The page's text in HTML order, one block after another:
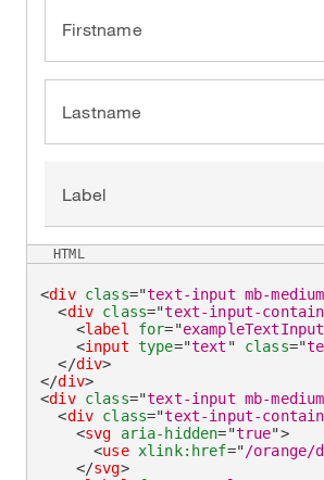
Firstname
Lastname
Label
<div class="text-input mb-medium
<div class="text-input-
<label for="
<input type="text " class="
</div>
</div>
<div class="text-input mb-medium
<div class="text-input-
<svg aria-hidden="true">
<use xlink: href="/orange/
</svg>
HTML